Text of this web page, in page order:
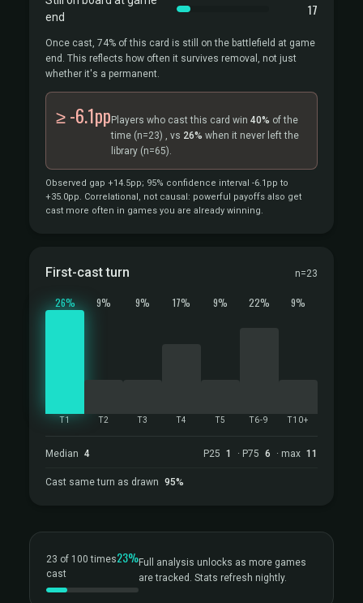
end
17
Once cast, 74% of this card is still on the battlefield at game
end. This reflects how often it survives removal, not just
whether it's a permanent.
≥ -6.1pp Players who cast this card win 40% of the
time (n=23) , vs 26% when it never left the
library (n=65).
Observed gap +14.5pp; 95% confidence interval -6.1pp to
+35.0pp. Correlational, not causal: powerful payoffs also get
cast more often in games you are already winning.
First-cast turn n=23
26%
T1
9%
T2
9%
T3
17%
T4
9%
T5
22%
T6-9
9%
T10+
Median 4 P25 1 · P75 6 · max 11
Cast same turn as drawn 95%
23 of 100 times
cast
23%Full analysis unlocks as more games
are tracked. Stats refresh nightly.